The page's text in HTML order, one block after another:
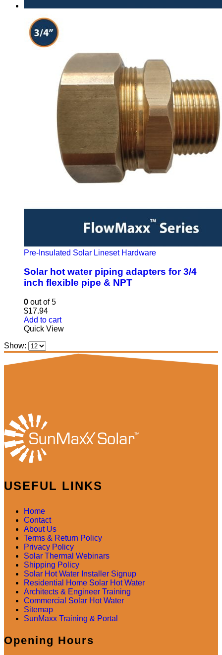
Pre-Insulated Solar Lineset Hardware
Solar hot water piping adapters for 3/4
inch flexible pipe & NPT
0 out of 5
$17.94
Add to cart
Quick View
Show:
USEFUL LINKS
Home
Contact
About Us
Terms & Return Policy
Privacy Policy
Solar Thermal Webinars
Shipping Policy
Solar Hot Water Installer Signup
Residential Home Solar Hot Water
Architects & Engineer Training
Commercial Solar Hot Water
Sitemap
SunMaxx Training & Portal
Opening Hours